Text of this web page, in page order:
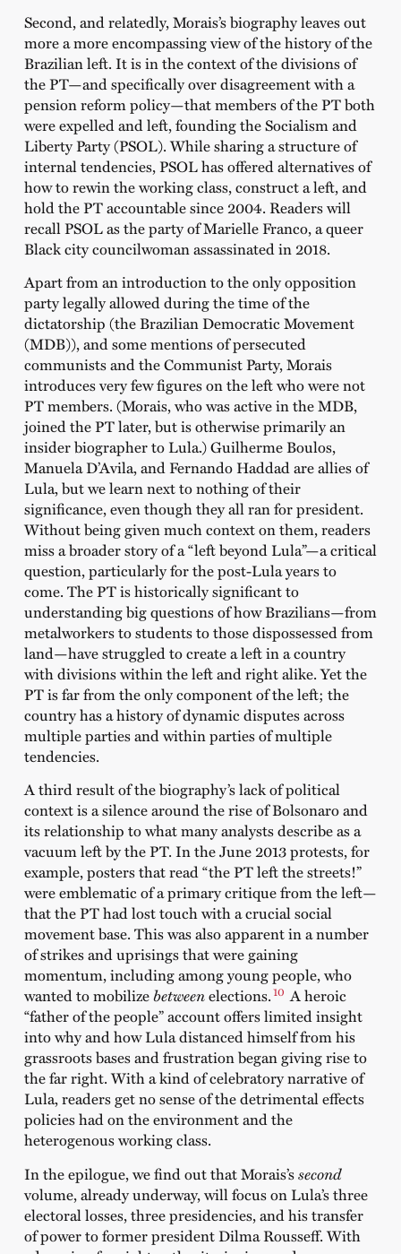
Second, and relatedly, Morais’s biography leaves out
more a more encompassing view of the history of the
Brazilian left. It is in the context of the divisions of
the PT—and specifically over disagreement with a
pension reform policy—that members of the PT both
were expelled and left, founding the Socialism and
Liberty Party (PSOL). While sharing a structure of
internal tendencies, PSOL has offered alternatives of
how to rewin the working class, construct a left, and
hold the PT accountable since 2004. Readers will
recall PSOL as the party of Marielle Franco, a queer
Black city councilwoman assassinated in 2018.
Apart from an introduction to the only opposition
party legally allowed during the time of the
dictatorship (the Brazilian Democratic Movement
(MDB)), and some mentions of persecuted
communists and the Communist Party, Morais
introduces very few figures on the left who were not
PT members. (Morais, who was active in the MDB,
joined the PT later, but is otherwise primarily an
insider biographer to Lula.) Guilherme Boulos,
Manuela D’Avila, and Fernando Haddad are allies of
Lula, but we learn next to nothing of their
significance, even though they all ran for president.
Without being given much context on them, readers
miss a broader story of a “left beyond Lula”—a critical
question, particularly for the post-Lula years to
come. The PT is historically significant to
understanding big questions of how Brazilians—from
metalworkers to students to those dispossessed from
land—have struggled to create a left in a country
with divisions within the left and right alike. Yet the
PT is far from the only component of the left; the
country has a history of dynamic disputes across
multiple parties and within parties of multiple
tendencies.
A third result of the biography’s lack of political
context is a silence around the rise of Bolsonaro and
its relationship to what many analysts describe as a
vacuum left by the PT. In the June 2013 protests, for
example, posters that read “the PT left the streets!”
were emblematic of a primary critique from the left—
that the PT had lost touch with a crucial social
movement base. This was also apparent in a number
of strikes and uprisings that were gaining
momentum, including among young people, who
wanted to mobilizebetweenelections.10 A heroic
“father of the people” account offers limited insight
into why and how Lula distanced himself from his
grassroots bases and frustration began giving rise to
the far right. With a kind of celebratory narrative of
Lula, readers get no sense of the detrimental effects
policies had on the environment and the
heterogenous working class.
In the epilogue, we find out that Morais’ssecond
volume, already underway, will focus on Lula’s three
electoral losses, three presidencies, and his transfer
of power to former president Dilma Rousseff. With